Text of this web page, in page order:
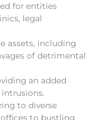
for entities
legal
assets, including
of detrimental
an added
to diverse
to bustling